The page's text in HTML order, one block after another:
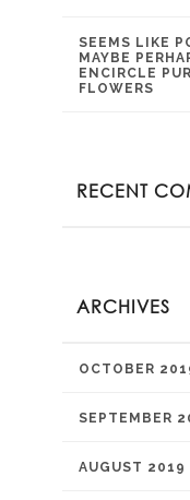
SEEMS LIKE
MAYBE
ENCIRCLE
FLOWERS
RECENT
ARCHIVES
OCTOBER
SEPTEMBER
AUGUST 2019